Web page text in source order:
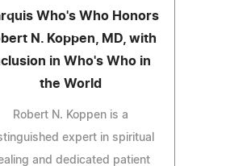
Who's Who Honors
N. Koppen, MD, with
in Who's Who in
the World
Robert N. Koppen is a
expert in spiritual
and dedicated patient